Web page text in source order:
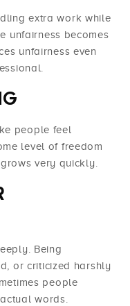
extra work while
unfairness becomes
unfairness even
people feel
level of freedom
very quickly.
Being
or criticized harshly
people
words.